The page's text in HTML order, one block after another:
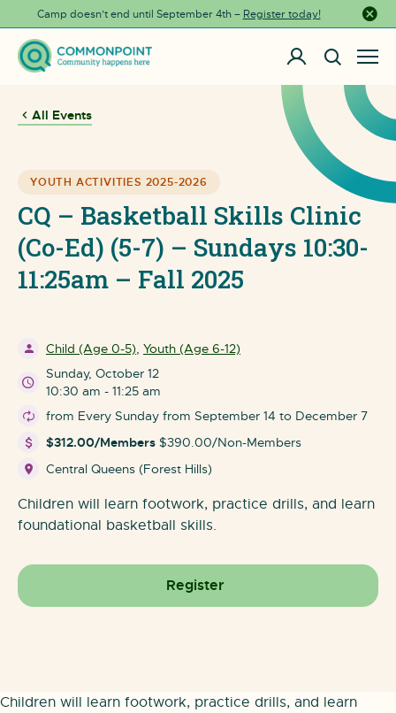
Camp doesn’t end until September 4th – Register today!
Close
All Events
YOUTH ACTIVITIES 2025-2026
CQ – Basketball Skills Clinic
(Co-Ed) (5-7) – Sundays 10:30-
11:25am – Fall 2025
Child (Age 0-5), Youth (Age 6-12)
Sunday, October 12
10:30 am - 11:25 am
from Every Sunday from September 14 to December 7
$312.00/Members $390.00/Non-Members
Central Queens (Forest Hills)
Children will learn footwork, practice drills, and learn
foundational basketball skills.
Register
Children will learn footwork, practice drills, and learn